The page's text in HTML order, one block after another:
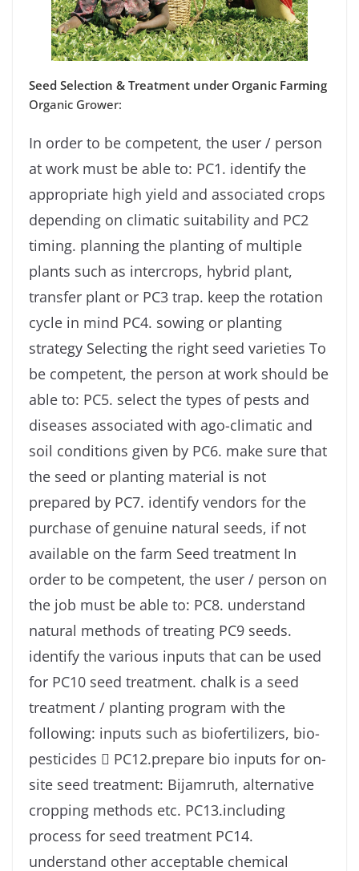
Seed Selection & Treatment under Organic Farming
Organic Grower:
In order to be competent, the user / person
at work must be able to: PC1. identify the
appropriate high yield and associated crops
depending on climatic suitability and PC2
timing. planning the planting of multiple
plants such as intercrops, hybrid plant,
transfer plant or PC3 trap. keep the rotation
cycle in mind PC4. sowing or planting
strategy Selecting the right seed varieties To
be competent, the person at work should be
able to: PC5. select the types of pests and
diseases associated with ago-climatic and
soil conditions given by PC6. make sure that
the seed or planting material is not
prepared by PC7. identify vendors for the
purchase of genuine natural seeds, if not
available on the farm Seed treatment In
order to be competent, the user / person on
the job must be able to: PC8. understand
natural methods of treating PC9 seeds.
identify the various inputs that can be used
for PC10 seed treatment. chalk is a seed
treatment / planting program with the
following: inputs such as biofertilizers, bio-
pesticides  PC12.prepare bio inputs for on-
site seed treatment: Bijamruth, alternative
cropping methods etc. PC13.including
process for seed treatment PC14.
understand other acceptable chemical